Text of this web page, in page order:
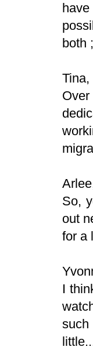
both
Tina,
So,
out
for a
I